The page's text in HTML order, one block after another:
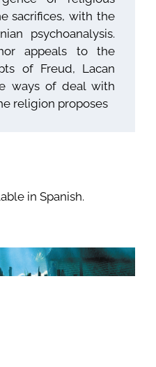
sacrifices, with the
psychoanalysis.
appeals to the
of Freud, Lacan
ways of deal with
religion proposes
in Spanish.